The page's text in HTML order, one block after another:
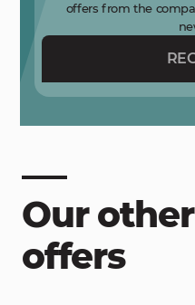
offers from the
Our
offers